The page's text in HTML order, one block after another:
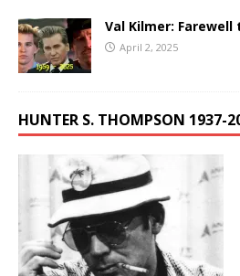
Val Kilmer:
April 2, 2025
HUNTER S. THOMPSON 1937-